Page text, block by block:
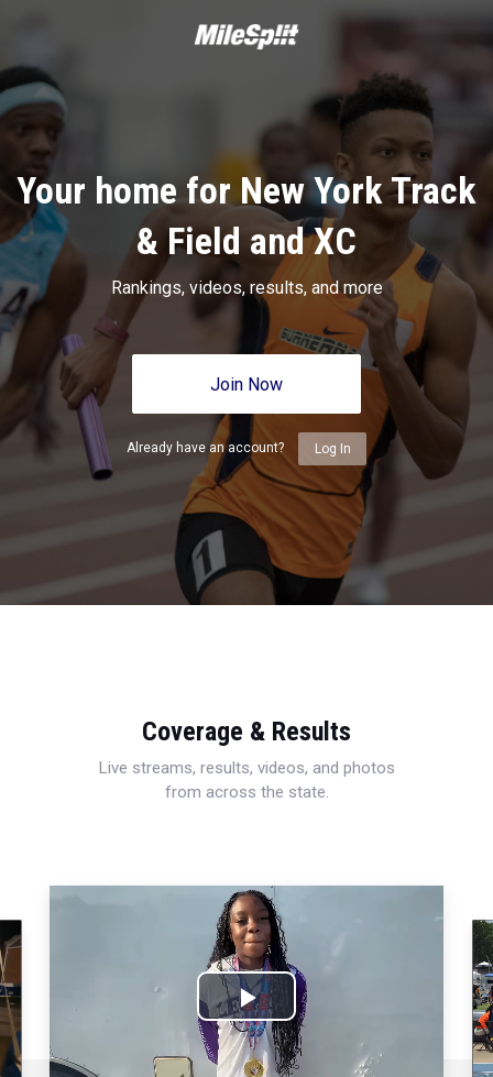
Your home for New York Track
& Field and XC
Rankings, videos, results, and more
Join Now
Already have an account? Log In
Coverage & Results
Live streams, results, videos, and photos
from across the state.
Play
Video